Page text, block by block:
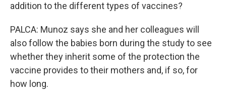
addition to the different types of vaccines?
PALCA: Munoz says she and her colleagues will
also follow the babies born during the study to see
whether they inherit some of the protection the
vaccine provides to their mothers and, if so, for
how long.